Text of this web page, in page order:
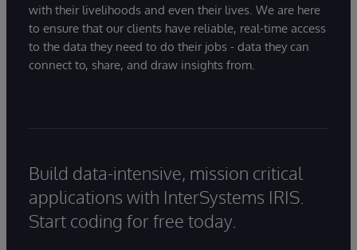
with their livelihoods and even their lives. We are here
to ensure that our clients have reliable, real-time access
to the data they need to do their jobs - data they can
connect to, share, and draw insights from.
Build data-intensive, mission critical
applications with InterSystems IRIS.
Start coding for free today.